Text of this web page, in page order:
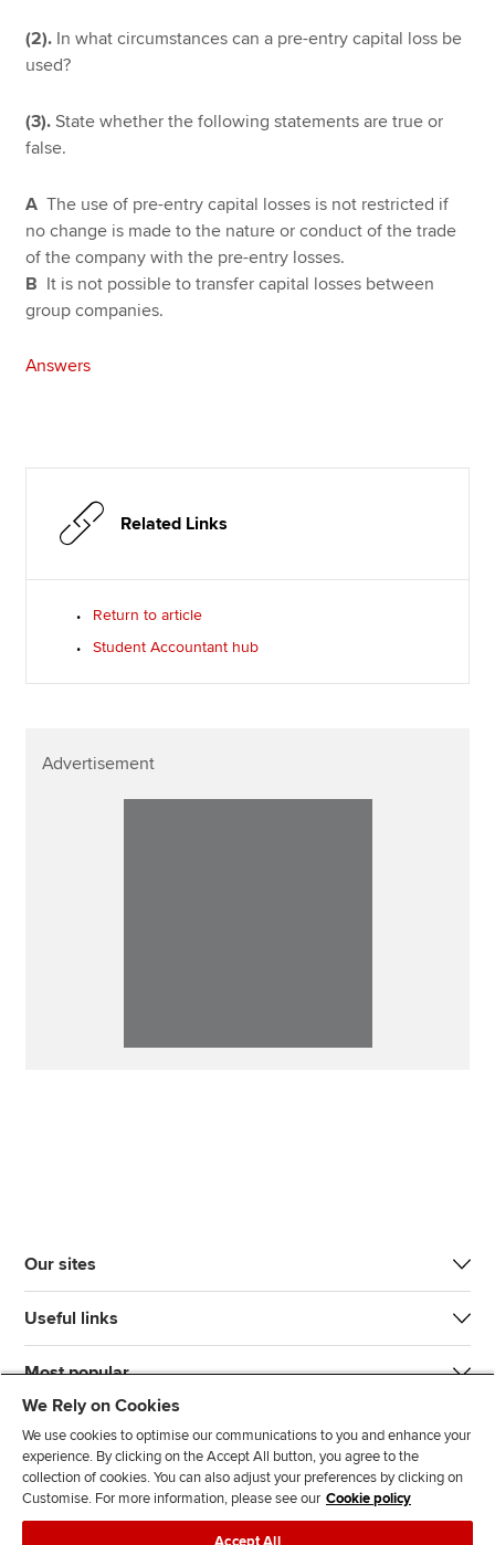
(2). In what circumstances can a pre-entry capital loss be
used?
(3).State whether the following statements are true or
false.
AThe use of pre-entry capital losses is not restricted if
no change is made to the nature or conduct of the trade
of the company with the pre-entry losses.
B It is not possible to transfer capital losses between
group companies.
Answers
Related Links
Return to article
Student Accountant hub
Advertisement
Our sites
Useful links
Most popular
We Rely on Cookies
We use cookies to optimise our communications to you and enhance your
experience. By clicking on the Accept All button, you agree to the
collection of cookies. You can also adjust your preferences by clicking on
Customise. For more information, please see our Cookie policy